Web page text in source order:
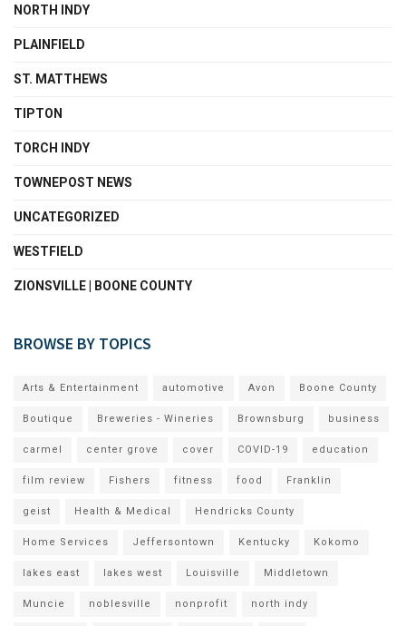
NORTH INDY
PLAINFIELD
ST. MATTHEWS
TIPTON
TORCH INDY
TOWNEPOST NEWS
UNCATEGORIZED
WESTFIELD
ZIONSVILLE | BOONE COUNTY
BROWSE BY TOPICS
Arts & Entertainment automotive Avon Boone County
Boutique Breweries - Wineries Brownsburg business
carmel center grove cover COVID-19 education
film review Fishers fitness food Franklin
geist Health & Medical Hendricks County
Home Services Jeffersontown Kentucky Kokomo
lakes east lakes west Louisville Middletown
Muncie noblesville nonprofit north indy